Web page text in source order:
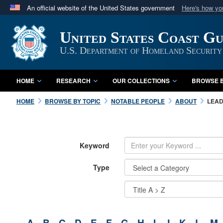
An official website of the United States government Here's how
A
website belongs to an official U.S. Department
in the United States.
United States Coast
U.S. Department of Homeland Security
HOME RESEARCH OUR COLLECTIONS BROWSE
HOME BROWSE BY TOPIC NOTABLE PEOPLE ABOUT
Keyword
Type